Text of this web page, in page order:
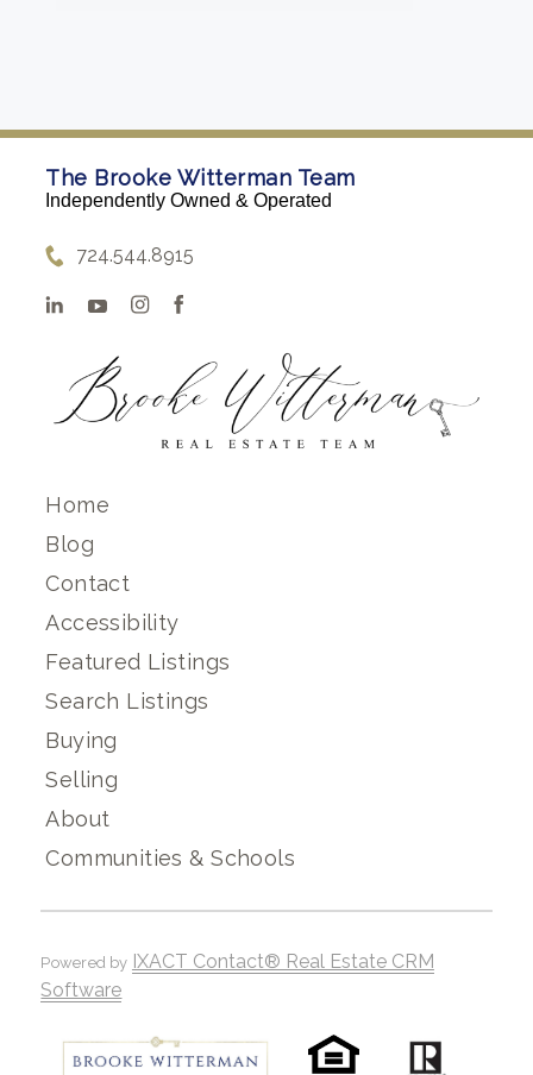
The Brooke Witterman Team
Independently Owned & Operated
724.544.8915
Home
Blog
Contact
Accessibility
Featured Listings
Search Listings
Buying
Selling
About
Communities & Schools
Powered by IXACT Contact® Real Estate CRM
Software